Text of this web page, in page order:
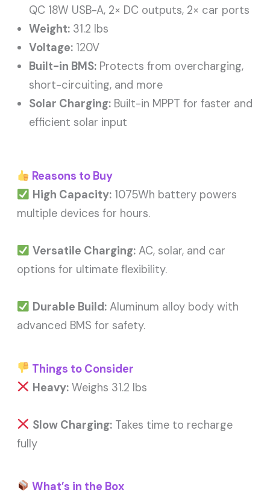
QC 18W USB-A, 2× DC outputs, 2× car ports
Weight: 31.2 lbs
Voltage: 120V
Built-in BMS: Protects from overcharging,
short-circuiting, and more
Solar Charging: Built-in MPPT for faster and
efficient solar input
Reasons to Buy
High Capacity:1075Wh battery powers
multiple devices for hours.
Versatile Charging:AC, solar, and car
options for ultimate flexibility.
Durable Build:Aluminum alloy body with
advanced BMS for safety.
Things to Consider
Heavy:Weighs 31.2 lbs
Slow Charging:Takes time to recharge
fully
What’s in the Box